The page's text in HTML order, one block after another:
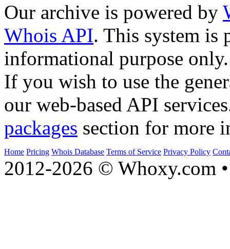
Our archive is powered by
Whois API. This system is
informational purpose only.
If you wish to use the
our web-based API
packages section for more
Home Pricing Whois Database Terms of Service Privacy Policy
2012-2026 © Whoxy.com